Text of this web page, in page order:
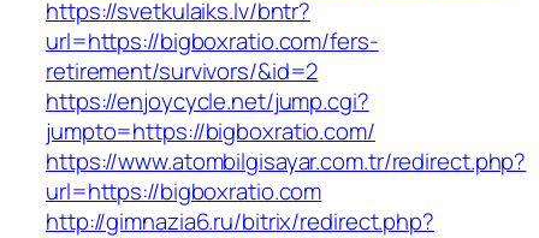
https://svetkulaiks.lv/bntr?
url=https://bigboxratio.com/fers-
retirement/survivors/&id=2
https://enjoycycle.net/jump.cgi?
jumpto=https://bigboxratio.com/
https://www.atombilgisayar.com.tr/redirect.php?
url=https://bigboxratio.com
http://gimnazia6.ru/bitrix/redirect.php?